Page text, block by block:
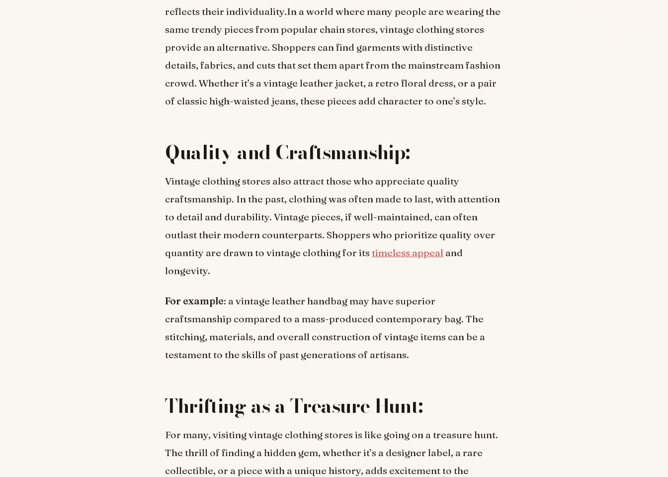
reflects their individuality.In a world where many people are wearing the
same trendy pieces from popular chain stores, vintage clothing stores
provide an alternative. Shoppers can find garments with distinctive
details, fabrics, and cuts that set them apart from the mainstream fashion
crowd. Whether it’s a vintage leather jacket, a retro floral dress, or a pair
of classic high-waisted jeans, these pieces add character to one’s style.
Quality and Craftsmanship:
Vintage clothing stores also attract those who appreciate quality
craftsmanship. In the past, clothing was often made to last, with attention
to detail and durability. Vintage pieces, if well-maintained, can often
outlast their modern counterparts. Shoppers who prioritize quality over
quantity are drawn to vintage clothing for its timeless appeal and
longevity.
For example: a vintage leather handbag may have superior
craftsmanship compared to a mass-produced contemporary bag. The
stitching, materials, and overall construction of vintage items can be a
testament to the skills of past generations of artisans.
Thrifting as a Treasure Hunt:
For many, visiting vintage clothing stores is like going on a treasure hunt.
The thrill of finding a hidden gem, whether it’s a designer label, a rare
collectible, or a piece with a unique history, adds excitement to the